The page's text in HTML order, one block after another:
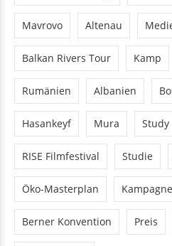
Mavrovo Altenau
Balkan Rivers Tour Kamp
Rumänien Albanien
Hasankeyf Mura Study
RISE Filmfestival Studie
Öko-Masterplan
Berner Konvention Preis